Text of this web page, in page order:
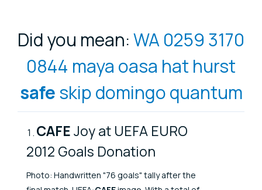
Did you mean:WA 0259 3170
0844 maya oasa hat hurst
safeskip domingo quantum
CAFEJoy at UEFA EURO
2012 Goals Donation
Photo: Handwritten "76 goals" tally after the